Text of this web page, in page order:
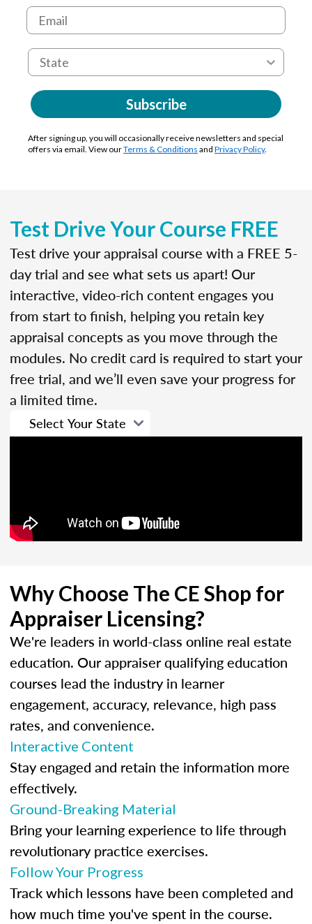
Subscribe
After signing up, you will occasionally receive newsletters and special
offers via email. View ourTerms & Conditions and Privacy Policy.
Test Drive Your Course FREE
Test drive your appraisal course with a FREE 5-
day trial and see what sets us apart! Our
interactive, video-rich content engages you
from start to finish, helping you retain key
appraisal concepts as you move through the
modules. No credit card is required to start your
free trial, and we’ll even save your progress for
a limited time.
Why Choose The CE Shop for
Appraiser Licensing?
We're leaders in world-class online real estate
education. Our appraiser qualifying education
courses lead the industry in learner
engagement, accuracy, relevance, high pass
rates, and convenience.
Interactive Content
Stay engaged and retain the information more
effectively.
Ground-Breaking Material
Bring your learning experience to life through
revolutionary practice exercises.
Follow Your Progress
Track which lessons have been completed and
how much time you've spent in the course.